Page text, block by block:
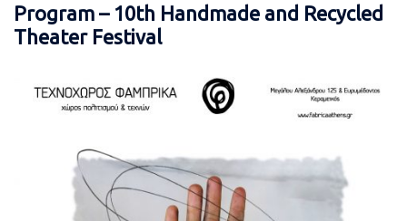
Program – 10th Handmade and Recycled
Theater Festival